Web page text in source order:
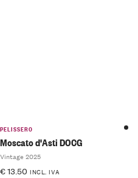
PELISSERO
Moscato d'Asti DOCG
Vintage 2025
€13.50 INCL. IVA